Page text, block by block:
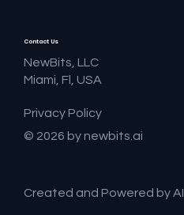
Contact Us
NewBits, LLC
Miami, Fl, USA
Privacy Policy
© 2026 by newbits.ai
Created and Powered by AI